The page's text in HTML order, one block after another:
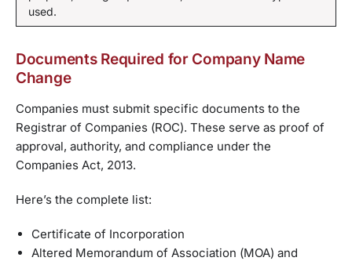
used.
Documents Required for Company Name
Change
Companies must submit specific documents to the
Registrar of Companies (ROC). These serve as proof of
approval, authority, and compliance under the
Companies Act, 2013.
Here’s the complete list:
Certificate of Incorporation
Altered Memorandum of Association (MOA) and